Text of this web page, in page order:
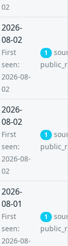
02
2026-
08-02
First
seen:
2026-08-
02
1
2026-
08-02
First
seen:
2026-08-
02
1
2026-
08-01
First
seen:
2026-08-
1